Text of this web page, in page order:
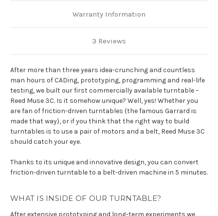
Warranty Information
3 Reviews
After more than three years idea-crunching and countless
man hours of CADing, prototyping, programming and real-life
testing, we built our first commercially available turntable –
Reed Muse 3C. Is it somehow unique? Well, yes! Whether you
are fan of friction-driven turntables (the famous Garrard is
made that way), or if you think that the right way to build
turntables is to use a pair of motors and a belt, Reed Muse 3C
should catch your eye.
Thanks to its unique and innovative design, you can convert
friction-driven turntable to a belt-driven machine in 5 minutes.
WHAT IS INSIDE OF OUR TURNTABLE?